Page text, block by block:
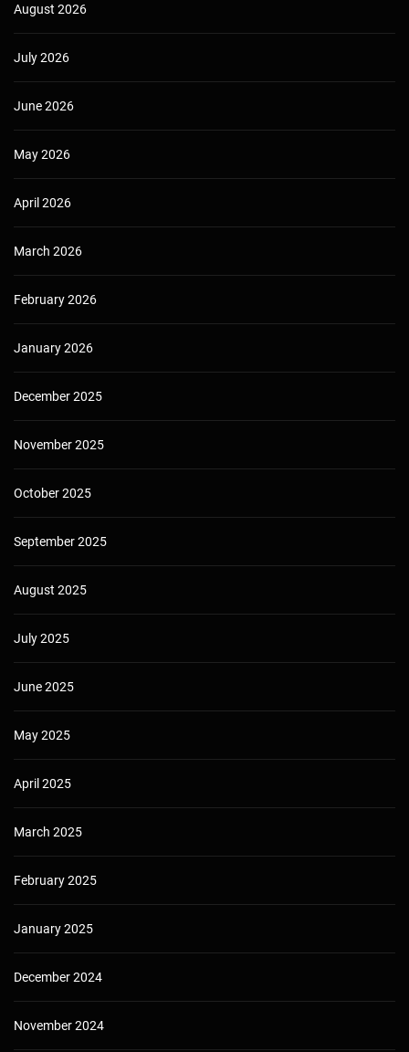
August 2026
July 2026
June 2026
May 2026
April 2026
March 2026
February 2026
January 2026
December 2025
November 2025
October 2025
September 2025
August 2025
July 2025
June 2025
May 2025
April 2025
March 2025
February 2025
January 2025
December 2024
November 2024